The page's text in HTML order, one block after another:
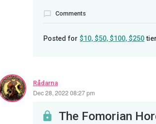
Comments
Posted for$10, $50, $100, $250
Rådarna
Dec 28, 2022 08:27 pm
The Fomorian